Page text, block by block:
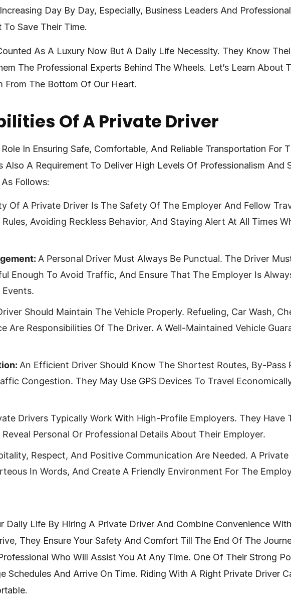
Day By Day, Especially, Business Leaders And
Save Their Time.
As A Luxury Now But A Daily Life Necessity. They Know
The Professional Experts Behind The Wheels. Let’s Learn About
From The Bottom Of Our Heart.
Of A Private Driver
In Ensuring Safe, Comfortable, And Reliable Transportation For
A Requirement To Deliver High Levels Of Professionalism And
Follows:
Of A Private Driver Is The Safety Of The Employer And Fellow
Avoiding Reckless Behavior, And Staying Alert At All Times
A Personal Driver Must Always Be Punctual. The Driver
Enough To Avoid Traffic, And Ensure That The Employer Is
Should Maintain The Vehicle Properly. Refueling, Car Wash,
Are Responsibilities Of The Driver. A Well-Maintained Vehicle
An Efficient Driver Should Know The Shortest Routes, By-Pass
Congestion. They May Use GPS Devices To Travel
Drivers Typically Work With High-Profile Employers. They Have
Personal Or Professional Details About Their Employer.
Respect, And Positive Communication Are Needed. A Private
In Words, And Create A Friendly Environment For The
Daily Life By Hiring A Private Driver And Combine Convenience
They Ensure Your Safety And Comfort Till The End Of The
Who Will Assist You At Any Time. One Of Their Strong
Schedules And Arrive On Time. Riding With A Right Private Driver